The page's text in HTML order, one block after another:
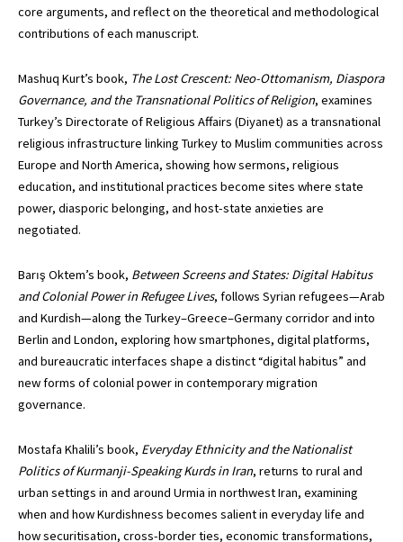
core arguments, and reflect on the theoretical and methodological
contributions of each manuscript.
Mashuq Kurt’s book, The Lost Crescent: Neo-Ottomanism, Diaspora
Governance, and the Transnational Politics of Religion, examines
Turkey’s Directorate of Religious Affairs (Diyanet) as a transnational
religious infrastructure linking Turkey to Muslim communities across
Europe and North America, showing how sermons, religious
education, and institutional practices become sites where state
power, diasporic belonging, and host-state anxieties are
negotiated.
Barış Oktem’s book, Between Screens and States: Digital Habitus
and Colonial Power in Refugee Lives, follows Syrian refugees—Arab
and Kurdish—along the Turkey–Greece–Germany corridor and into
Berlin and London, exploring how smartphones, digital platforms,
and bureaucratic interfaces shape a distinct “digital habitus” and
new forms of colonial power in contemporary migration
governance.
Mostafa Khalili’s book, Everyday Ethnicity and the Nationalist
Politics of Kurmanji-Speaking Kurds in Iran, returns to rural and
urban settings in and around Urmia in northwest Iran, examining
when and how Kurdishness becomes salient in everyday life and
how securitisation, cross-border ties, economic transformations,